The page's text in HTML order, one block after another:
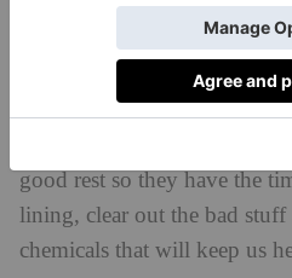
‘How long to fast overnight
recommend at least 12
Spector, co-founder ofZOE,
. ‘We need
good rest so they have the
lining, clear out the bad stuff
chemicals that will keep us